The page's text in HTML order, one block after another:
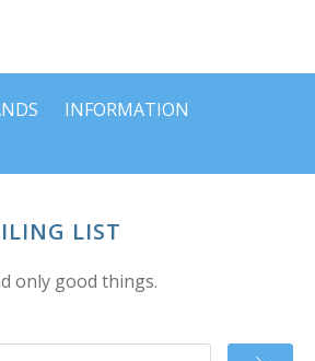
INFORMATION
LIST
only good things.